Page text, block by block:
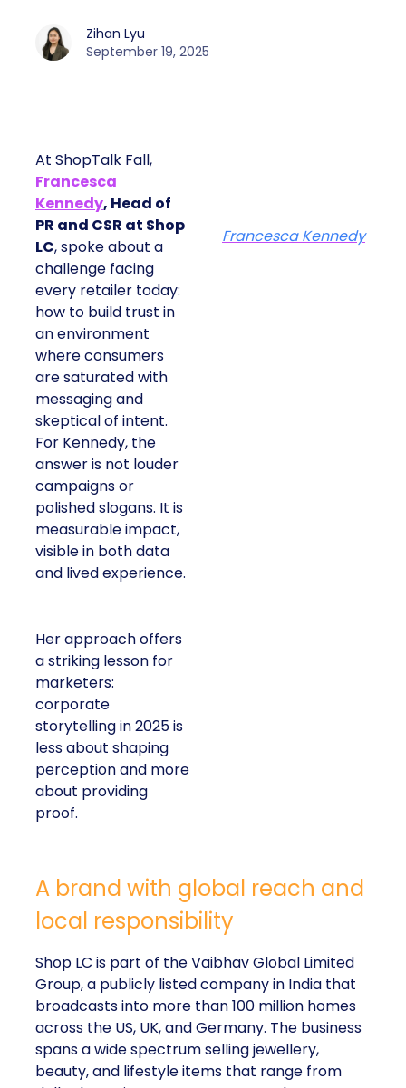
Zihan Lyu
September 19, 2025
At ShopTalk Fall,
Francesca
Kennedy, Head of
PR and CSR at Shop
LC, spoke about a
challenge facing
every retailer today:
how to build trust in
an environment
where consumers
are saturated with
messaging and
skeptical of intent.
For Kennedy, the
answer is not louder
campaigns or
polished slogans. It is
measurable impact,
visible in both data
and lived experience.
Her approach offers
a striking lesson for
marketers:
corporate
storytelling in 2025 is
less about shaping
perception and more
about providing
proof.
Francesca Kennedy
A brand with global reach and
local responsibility
Shop LC is part of the Vaibhav Global Limited
Group, a publicly listed company in India that
broadcasts into more than 100 million homes
across the US, UK, and Germany. The business
spans a wide spectrum selling jewellery,
beauty, and lifestyle items that range from